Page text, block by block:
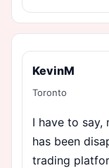
KevinM
Toronto
I have to say,
has been
trading